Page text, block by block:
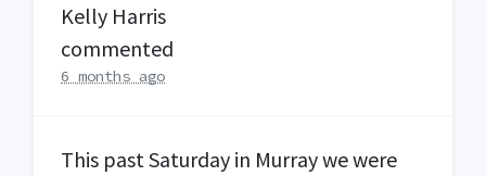
Kelly Harris
commented
6 months ago
This past Saturday in Murray we were